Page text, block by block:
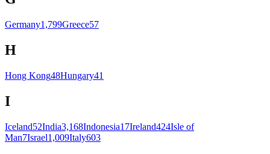
Germany1,799Greece57
H
Hong Kong48Hungary41
I
Iceland52India3,168Indonesia17Ireland424Isle of
Man7Israel1,009Italy603